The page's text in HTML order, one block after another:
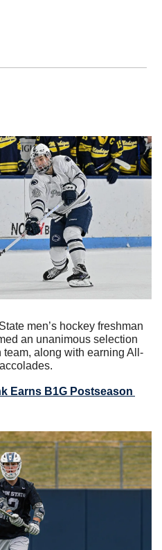
men’s hockey freshman
an unanimous selection
team, along with earning All-
Earns B1G Postseason